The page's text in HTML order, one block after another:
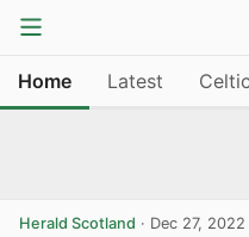
Home Latest
Herald Scotland · Dec 27, 2022